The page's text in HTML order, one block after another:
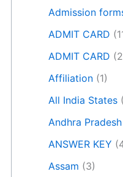
Admission
ADMIT CARD
ADMIT CARD
Affiliation (1)
All India States
Andhra Pradesh
ANSWER KEY
Assam (3)